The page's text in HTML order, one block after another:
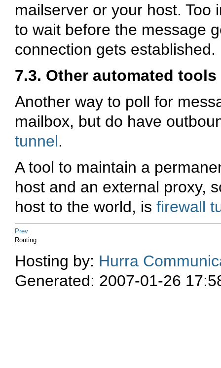
mailserver or your host. Too
to wait before the message
connection gets
7.3. Other automated
Another way to poll for
mailbox, but do have
tunnel.
A tool to maintain a
host and an external proxy,
host to the world, is firewall
Prev
Routing
Hosting by: Hurra
Generated: 2007-01-26